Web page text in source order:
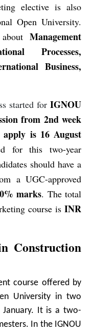
elective is also
Open University.
Management
Processes,
Business,
started forIGNOU
from 2nd week
is 16 August
for this two-year
should have a
a UGC-approved
marks. The total
course is INR
Construction
course offered by
University in two
January. It is a two-
In the IGNOU